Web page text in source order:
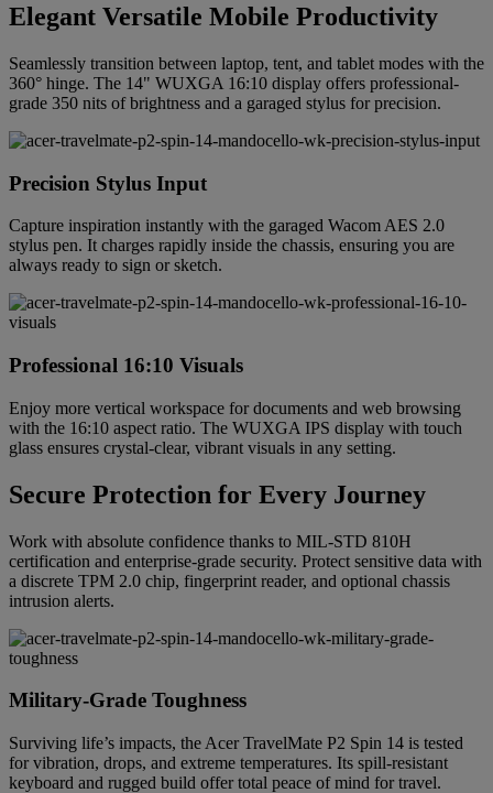
Elegant Versatile Mobile Productivity
Seamlessly transition between laptop, tent, and tablet modes with the
360° hinge. The 14" WUXGA 16:10 display offers professional-
grade 350 nits of brightness and a garaged stylus for precision.
Precision Stylus Input
Capture inspiration instantly with the garaged Wacom AES 2.0
stylus pen. It charges rapidly inside the chassis, ensuring you are
always ready to sign or sketch.
Professional 16:10 Visuals
Enjoy more vertical workspace for documents and web browsing
with the 16:10 aspect ratio. The WUXGA IPS display with touch
glass ensures crystal-clear, vibrant visuals in any setting.
Secure Protection for Every Journey
Work with absolute confidence thanks to MIL-STD 810H
certification and enterprise-grade security. Protect sensitive data with
a discrete TPM 2.0 chip, fingerprint reader, and optional chassis
intrusion alerts.
Military-Grade Toughness
Surviving life’s impacts, the Acer TravelMate P2 Spin 14 is tested
for vibration, drops, and extreme temperatures. Its spill-resistant
keyboard and rugged build offer total peace of mind for travel.